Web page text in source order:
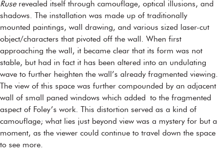
Ruse revealed itself through camouflage, optical illusions, and
shadows. The installation was made up of traditionally
mounted paintings, wall drawing, and various sized laser-cut
object/characters that pivoted off the wall. When first
approaching the wall, it became clear that its form was not
stable, but had in fact it has been altered into an undulating
wave to further heighten the wall’s already fragmented viewing.
The view of this space was further compounded by an adjacent
wall of small paned windows which added to the fragmented
aspect of Foley’s work. This distortion served as a kind of
camouflage; what lies just beyond view was a mystery for but a
moment, as the viewer could continue to travel down the space
to see more.